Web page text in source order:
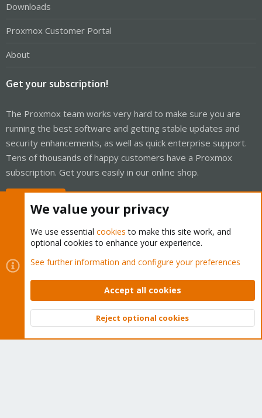
Downloads
Proxmox Customer Portal
About
Get your subscription!
The Proxmox team works very hard to make sure you are
running the best software and getting stable updates and
security enhancements, as well as quick enterprise support.
Tens of thousands of happy customers have a Proxmox
subscription. Get yours easily in our online shop.
Cookies
Proxmox Support Forum - Light Mode
Contact us
Terms and rules Privacy policy Help Home
Community platform by XenForo © 2010-2026 XenForo Ltd.
Top
We value your privacy
We use essential cookies to make this site work, and
optional cookies to enhance your experience.
See further information and configure your preferences
Accept all cookies
Reject optional cookies